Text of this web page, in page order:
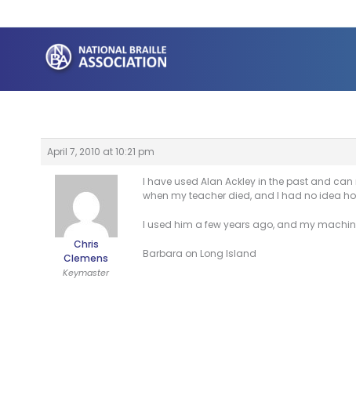
to
content
April 7, 2010 at 10:21 pm
Chris
Clemens
Keymaster
I have used Alan Ackley in the past and
when my teacher died, and I had no idea
I used him a few years ago, and my
Barbara on Long Island